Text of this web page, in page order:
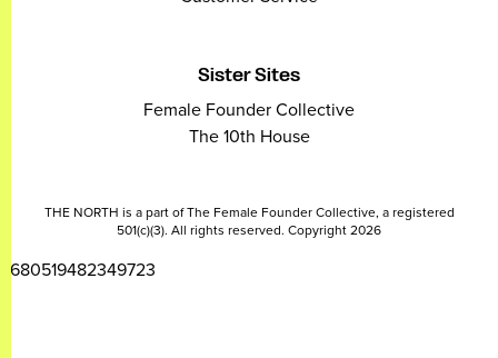
Sister Sites
Female Founder Collective
The 10th House
THE NORTH is a part of The Female Founder Collective, a registered
501(c)(3). All rights reserved. Copyright 2026
2680519482349723